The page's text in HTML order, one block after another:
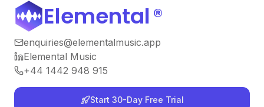
Elemental®
enquiries@elementalmusic.app
Elemental Music
+44 1442 948 915
Start 30-Day Free Trial